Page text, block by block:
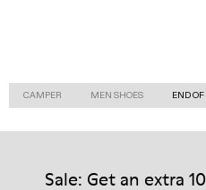
CAMPER MEN SHOES END
Sale: Get an extra